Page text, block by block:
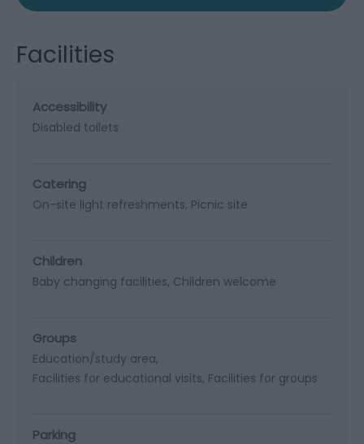
Facilities
Accessibility
Disabled toilets
Catering
On-site light refreshments Picnic site
Children
Baby changing facilities Children welcome
Groups
Education/study area
Facilities for educational visits Facilities for groups
Parking